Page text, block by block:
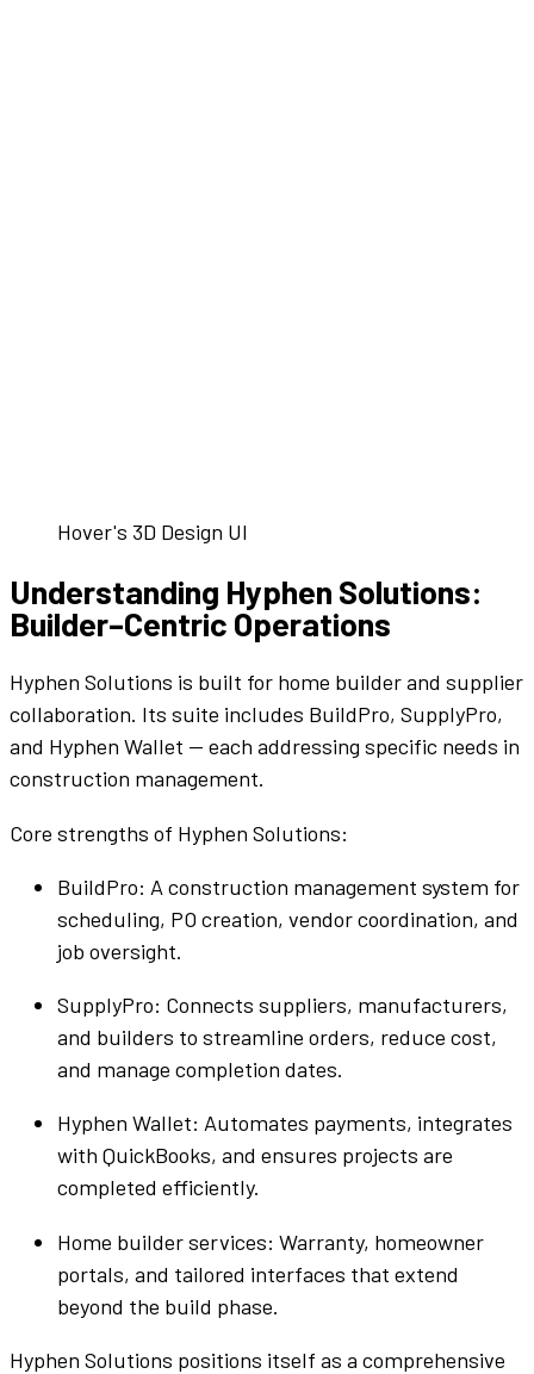
Hover's 3D Design UI
Understanding Hyphen Solutions:
Builder–Centric Operations
Hyphen Solutions is built for home builderand supplier
collaboration. Its suite includes BuildPro, SupplyPro,
and Hyphen Wallet — each addressing specific needs in
construction management.
Core strengths of Hyphen Solutions:
BuildPro: A construction management system for
scheduling, PO creation, vendorcoordination, and
job oversight.
SupplyPro: Connects suppliers, manufacturers,
and builders to streamline orders, reduce cost,
and manage completion dates.
Hyphen Wallet: Automates payments, integrates
with QuickBooks, and ensures projects are
completed efficiently.
Home builderservices: Warranty, homeowner
portals, and tailored interfaces that extend
beyond the build phase.
Hyphen Solutions positions itself as a comprehensive